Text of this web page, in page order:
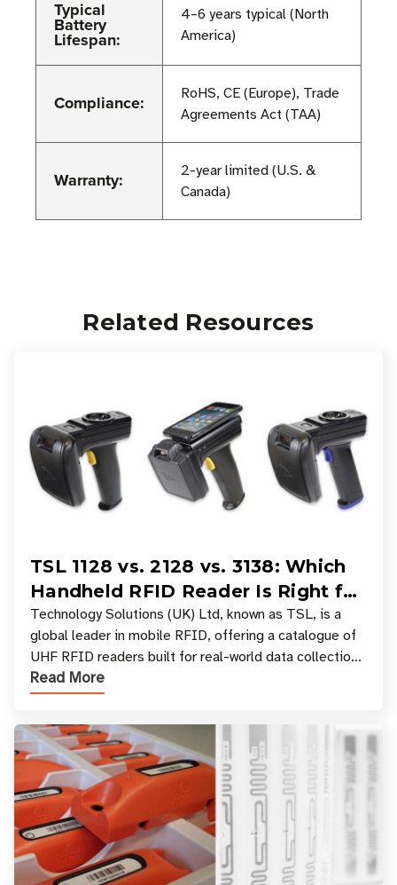
Typical
Battery
Lifespan:
4–6 years typical (North
America)
Compliance:
RoHS, CE (Europe), Trade
Agreements Act (TAA)
Warranty:
2-year limited (U.S. &
Canada)
Related Resources
TSL 1128 vs. 2128 vs. 3138: Which
Handheld RFID Reader Is Right for
Your Workflow?
Technology Solutions (UK) Ltd, known as TSL, is a
global leader in mobile RFID, offering a catalogue of
UHF RFID readers built for real-world data collection
across industries. One of the defining s
Read More